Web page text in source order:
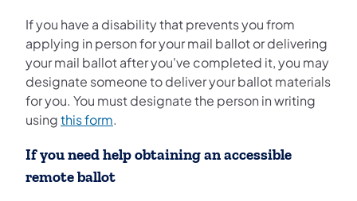
If you have a disability that prevents you from
applying in person for your mail ballot or delivering
your mail ballot after you've completed it, you may
designate someone to deliver your ballot materials
for you. You must designate the person in writing
usingthis form.
If you need help obtaining an accessible
remote ballot